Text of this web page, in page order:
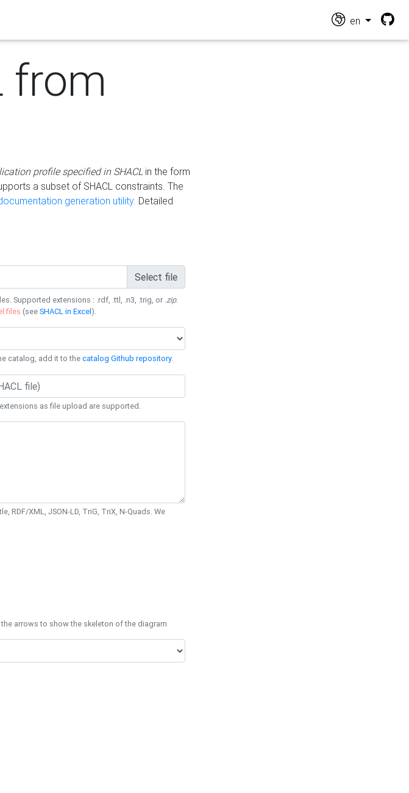
en
from
profile specified in SHACLin the form
a subset of SHACL constraints. The
generation utility. Detailed
Select file
Supported extensions : .rdf, .ttl, .n3, .trig, or .zip.
files (seeSHACL in Excel).
catalog, add it to thecatalog Github repository.
extensions as file upload are supported.
RDF/XML, JSON-LD, TriG, TriX, N-Quads. We
arrows to show the skeleton of the diagram